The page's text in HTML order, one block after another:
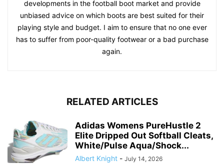
developments in the football boot market and provide
unbiased advice on which boots are best suited for their
playing style and budget. I aim to ensure that no one ever
has to suffer from poor-quality footwear or a bad purchase
again.
RELATED ARTICLES
Adidas Womens PureHustle 2
Elite Dripped Out Softball Cleats,
White/Pulse Aqua/Shock...
Albert Knight - July 14, 2026